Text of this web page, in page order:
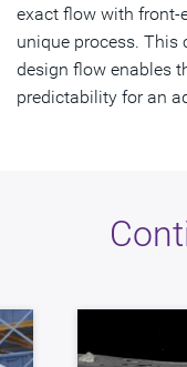
exact flow with front-
unique process. This
design flow enables
predictability for an